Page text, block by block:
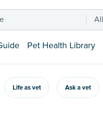
Pet Health Library
Life as vet Ask a vet